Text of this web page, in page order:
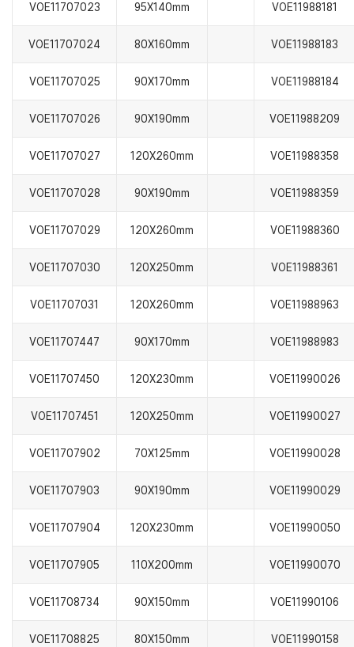
VOE11707023 95X140mm VOE11988181
VOE11707024 80X160mm VOE11988183
VOE11707025 90X170mm VOE11988184
VOE11707026 90X190mm VOE11988209
VOE11707027 120X260mm VOE11988358
VOE11707028 90X190mm VOE11988359
VOE11707029 120X260mm VOE11988360
VOE11707030 120X250mm VOE11988361
VOE11707031 120X260mm VOE11988963
VOE11707447 90X170mm VOE11988983
VOE11707450 120X230mm VOE11990026
VOE11707451 120X250mm VOE11990027
VOE11707902 70X125mm VOE11990028
VOE11707903 90X190mm VOE11990029
VOE11707904 120X230mm VOE11990050
VOE11707905 110X200mm VOE11990070
VOE11708734 90X150mm VOE11990106
VOE11708825 80X150mm VOE11990158